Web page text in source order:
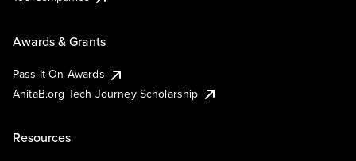
Awards & Grants
Pass It On Awards
AnitaB.org Tech Journey Scholarship
Resources